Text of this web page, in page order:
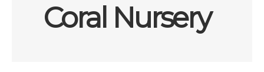
Coral Nursery